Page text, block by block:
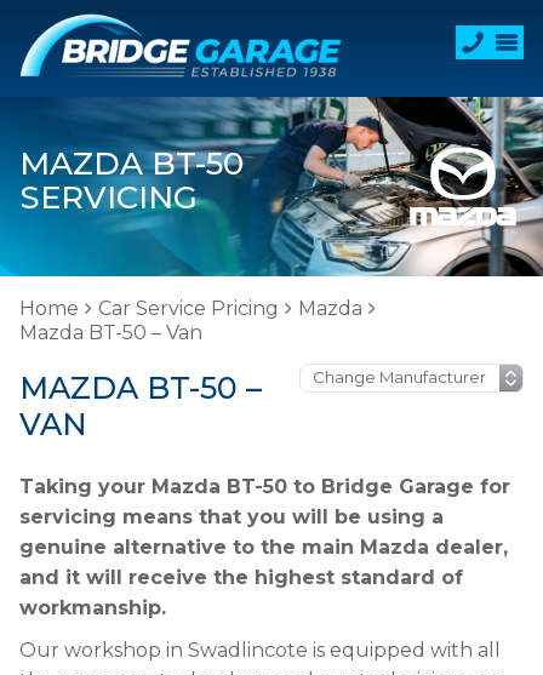
MAZDA BT-50
SERVICING
Home Car Service Pricing
Mazda
Mazda BT-50 – Van
MAZDA BT-50 –
VAN
Taking your Mazda BT-50 to Bridge Garage for
servicing means that you will be using a
genuine alternative to the main Mazda dealer,
and it will receive the highest standard of
workmanship.
Our workshop in Swadlincote is equipped with all